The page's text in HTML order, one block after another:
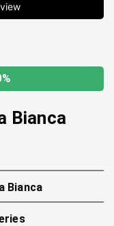
Bianca
Bianca